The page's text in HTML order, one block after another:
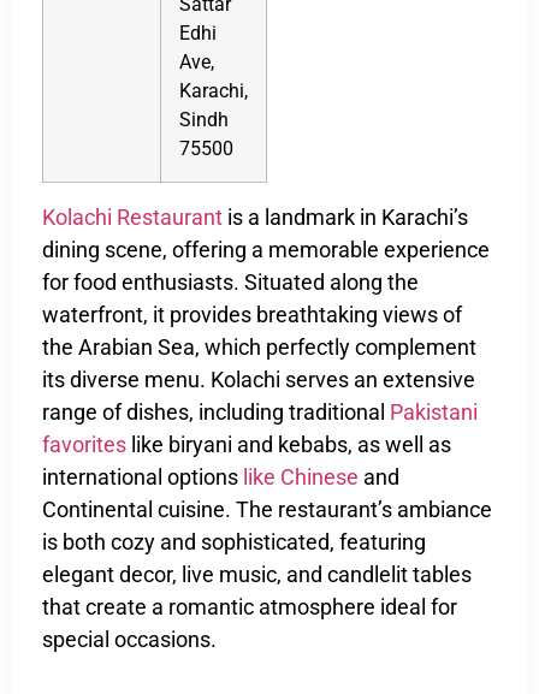
Edhi
Ave,
Karachi,
Sindh
75500
Kolachi Restaurant is a landmark in Karachi’s
dining scene, offering a memorable experience
for food enthusiasts. Situated along the
waterfront, it provides breathtaking views of
the Arabian Sea, which perfectly complement
its diverse menu. Kolachi serves an extensive
range of dishes, including traditional Pakistani
favorites like biryani and kebabs, as well as
international options like Chinese and
Continental cuisine. The restaurant’s ambiance
is both cozy and sophisticated, featuring
elegant decor, live music, and candlelit tables
that create a romantic atmosphere ideal for
special occasions.